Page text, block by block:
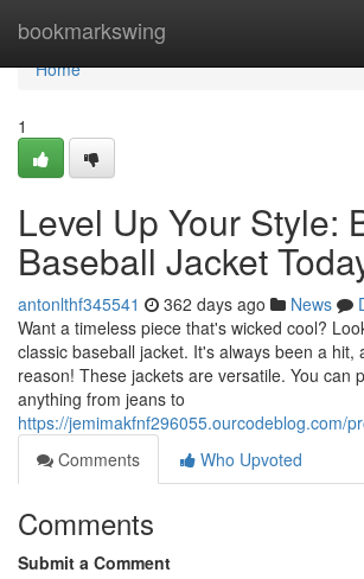
bookmarkswing
Home
Home
1
Level Up Your Style:
Baseball Jacket
antonlthf345541 362 days ago News
Want a timeless piece that's wicked cool?
classic baseball jacket. It's always been a hit,
reason! These jackets are versatile. You can
anything from jeans to
https://jemimakfnf296055.ourcodeblog.com/
Comments
Who Upvoted
Comments
Submit a Comment